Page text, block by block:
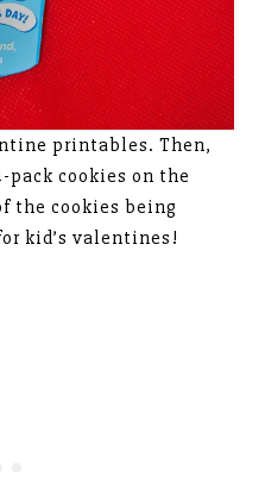
printables. Then,
cookies on the
the cookies being
kid’s valentines!